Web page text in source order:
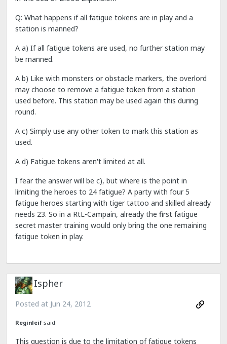
Q: What happens if all fatigue tokens are in play and a
station is manned?
A a) If all fatigue tokens are used, no further station may
be manned.
A b) Like with monsters or obstacle markers, the overlord
may choose to remove a fatigue token from a station
used before. This station may be used again this during
round.
A c) Simply use any other token to mark this station as
used.
A d) Fatigue tokens aren't limited at all.
I fear the answer will be c), but where is the point in
limiting the heroes to 24 fatigue? A party with four 5
fatigue heroes starting with tiger tattoo and skilled already
needs 23. So in a RtL-Campain, already the first fatigue
secret master training would only bring the one remaining
fatigue token in play.
Ispher
Posted at Jun 24, 2012
Reginleif said:
This question is due to the limitation of fatigue tokens